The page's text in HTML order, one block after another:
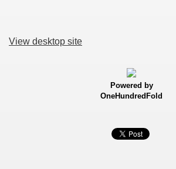
View desktop site
Powered by
OneHundredFold